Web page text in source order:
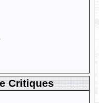
Critiques